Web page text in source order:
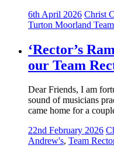
6th April 2026 Christ
Turton Moorland Team
‘Rector’s
our Team
Dear Friends, I am
sound of musicians
came home for a
22nd February 2026
Andrew's, Team